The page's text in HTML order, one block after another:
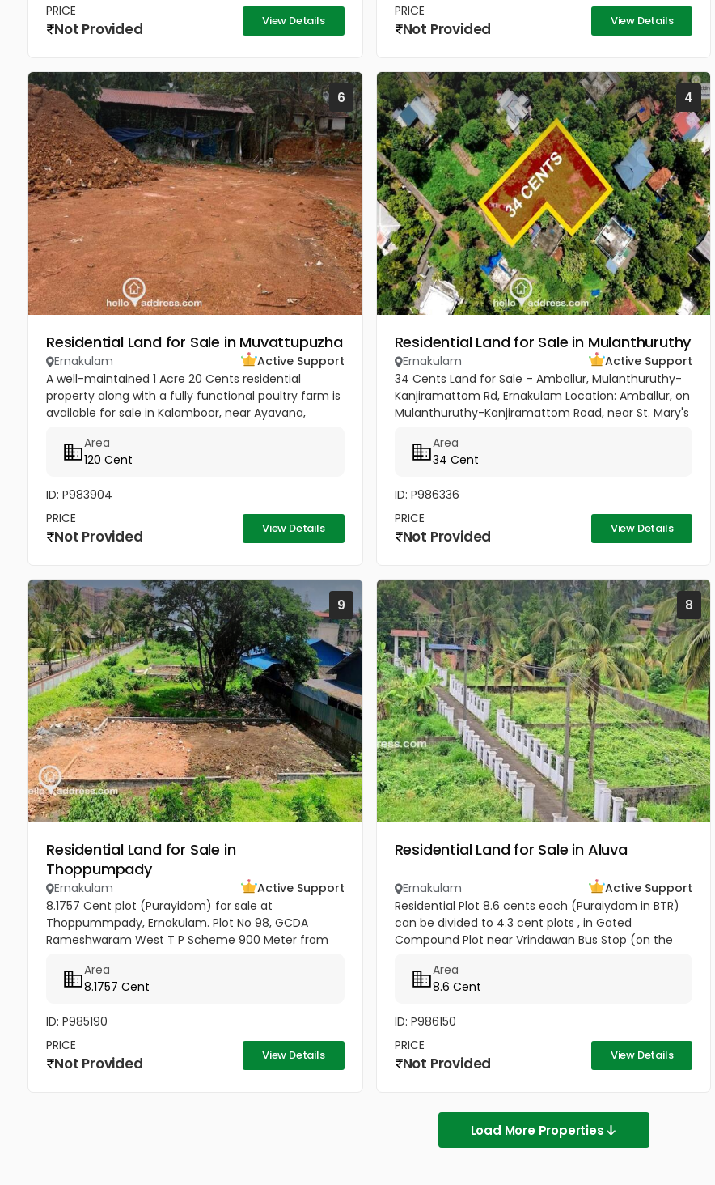
PRICE
Not Provided View Details
PRICE
Not Provided View Details
6
Residential Land for Sale in Muvattupuzha
Ernakulam
Active Support
A well-maintained 1 Acre 20 Cents residential
property along with a fully functional poultry farm is
available for sale in Kalamboor, near Ayavana,
property is situated in a...
Area
120 Cent
ID: P983904
PRICE
Not Provided View Details
4
Residential Land for Sale in Mulanthuruthy
Ernakulam
Active Support
34 Cents Land for Sale – Amballur, Mulanthuruthy-
Kanjiramattom Rd, Ernakulam Location: Amballur, on
Mulanthuruthy-Kanjiramattom Road, near St. Mary's
main road with...
Area
34 Cent
ID: P986336
PRICE
Not Provided View Details
9
Residential Land for Sale in
Thoppumpady
Ernakulam
Active Support
8.1757 Cent plot (Purayidom) for sale at
Thoppummpady, Ernakulam. Plot No 98, GCDA
Rameshwaram West T P Scheme 900 Meter from
Cochin College 8.5 Kms from Ernakulam Jn...
Area
8.1757 Cent
ID: P985190
PRICE
Not Provided View Details
8
Residential Land for Sale in Aluva
Ernakulam
Active Support
Residential Plot 8.6 cents each (Puraiydom in BTR)
can be divided to 4.3 cent plots , in Gated
Compound Plot near Vrindawan Bus Stop (on the
Aluva Punch Line Options...
Area
8.6 Cent
ID: P986150
PRICE
Not Provided View Details
Load More Properties